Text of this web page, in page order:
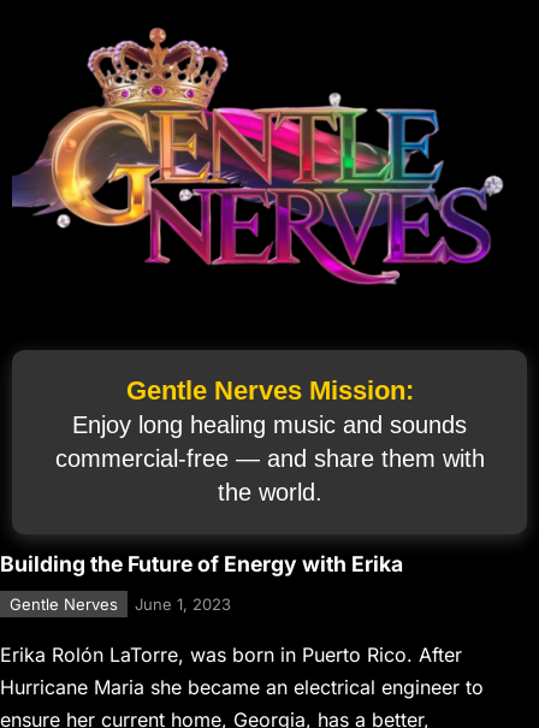
Gentle Nerves Mission:
Enjoy long healing music and sounds
commercial‑free — and share them with
the world.
Building the Future of Energy with Erika
Gentle Nerves June 1, 2023
Erika Rolón LaTorre, was born in Puerto Rico. After
Hurricane Maria she became an electrical engineer to
ensure her current home, Georgia, has a better,